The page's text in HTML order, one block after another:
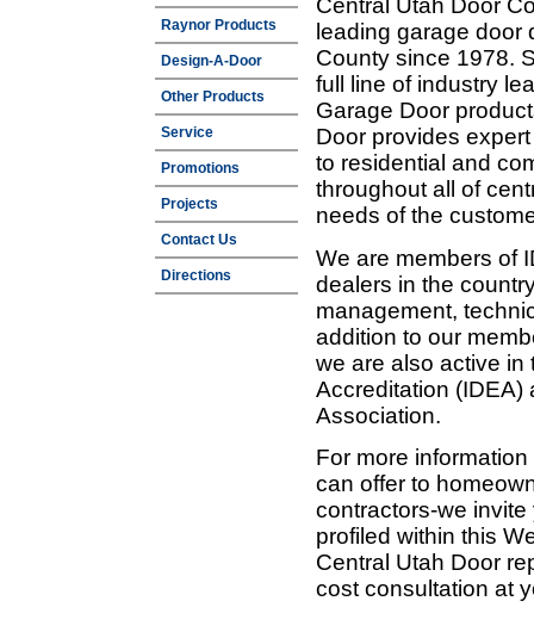
Raynor Products
Design-A-Door
Other Products
Service
Promotions
Projects
Contact Us
Directions
Central Utah Door
leading garage door
County since 1978.
full line of industry
Garage Door
Door provides
to residential and
throughout all of
needs of the
We are members of
dealers in the
management,
addition to our
we are also active in
Accreditation (IDEA)
Association.
For more
can offer to
contractors-we
profiled within this
Central Utah Door
cost consultation at